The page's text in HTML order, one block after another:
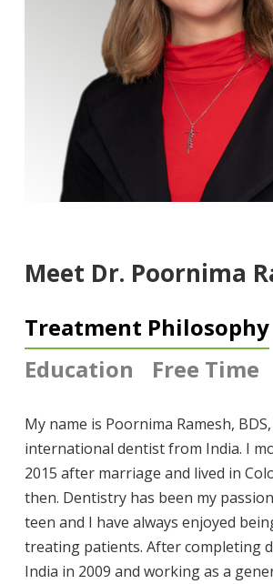
Meet Dr. Poornima
Treatment Philosophy
Education
Free Time
My name is Poornima Ramesh,
international dentist from India. I
2015 after marriage and lived in
then. Dentistry has been my
teen and I have always enjoyed
treating patients. After completing
India in 2009 and working as a